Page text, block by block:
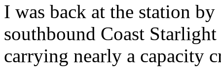
I was back at the station
southbound Coast
carrying nearly a capacity